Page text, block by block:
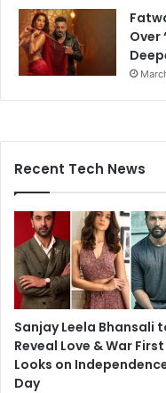
Over
Recent Tech News
Sanjay Leela Bhansali
Reveal Love & War First
Looks on
Day